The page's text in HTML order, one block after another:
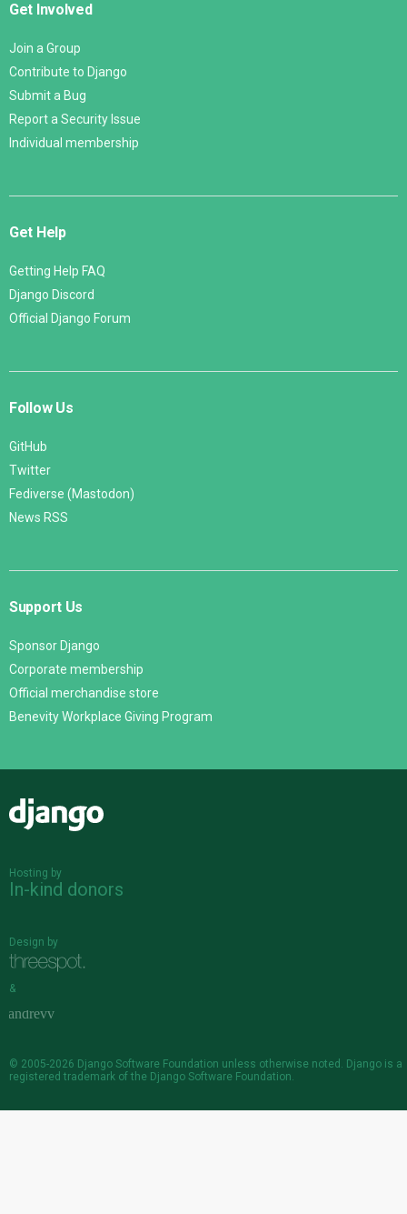
Get Involved
Join a Group
Contribute to Django
Submit a Bug
Report a Security Issue
Individual membership
Get Help
Getting Help FAQ
Django Discord
Official Django Forum
Follow Us
GitHub
Twitter
Fediverse (Mastodon)
News RSS
Support Us
Sponsor Django
Corporate membership
Official merchandise store
Benevity Workplace Giving Program
Hosting by
In-kind donors
Design by
&
© 2005-2026 Django Software Foundation unless otherwise noted. Django is a
registered trademark of the Django Software Foundation.